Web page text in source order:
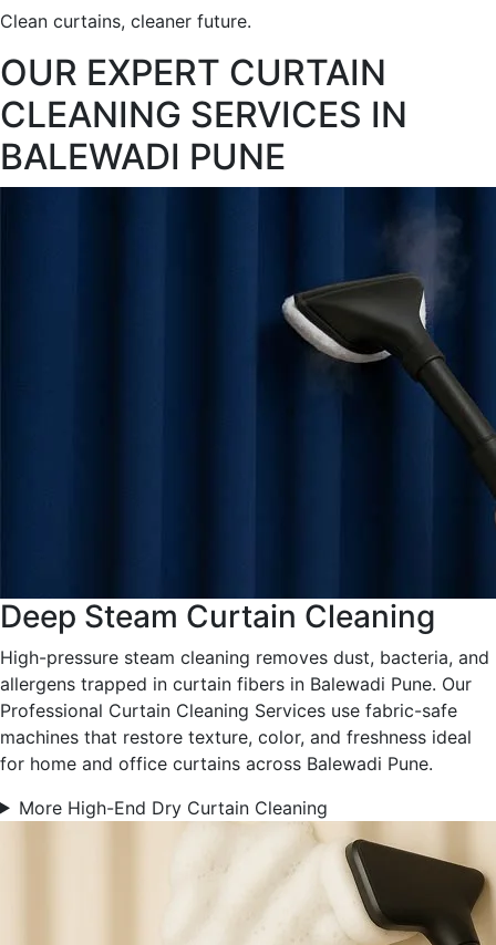
Clean curtains, cleaner future.
OUR EXPERT CURTAIN
CLEANING SERVICES IN
BALEWADI PUNE
Deep Steam Curtain Cleaning
High-pressure steam cleaning removes dust, bacteria, and
allergens trapped in curtain fibers in Balewadi Pune. Our
Professional Curtain Cleaning Services use fabric-safe
machines that restore texture, color, and freshness ideal
for home and office curtains across Balewadi Pune.
More High-End Dry Curtain Cleaning